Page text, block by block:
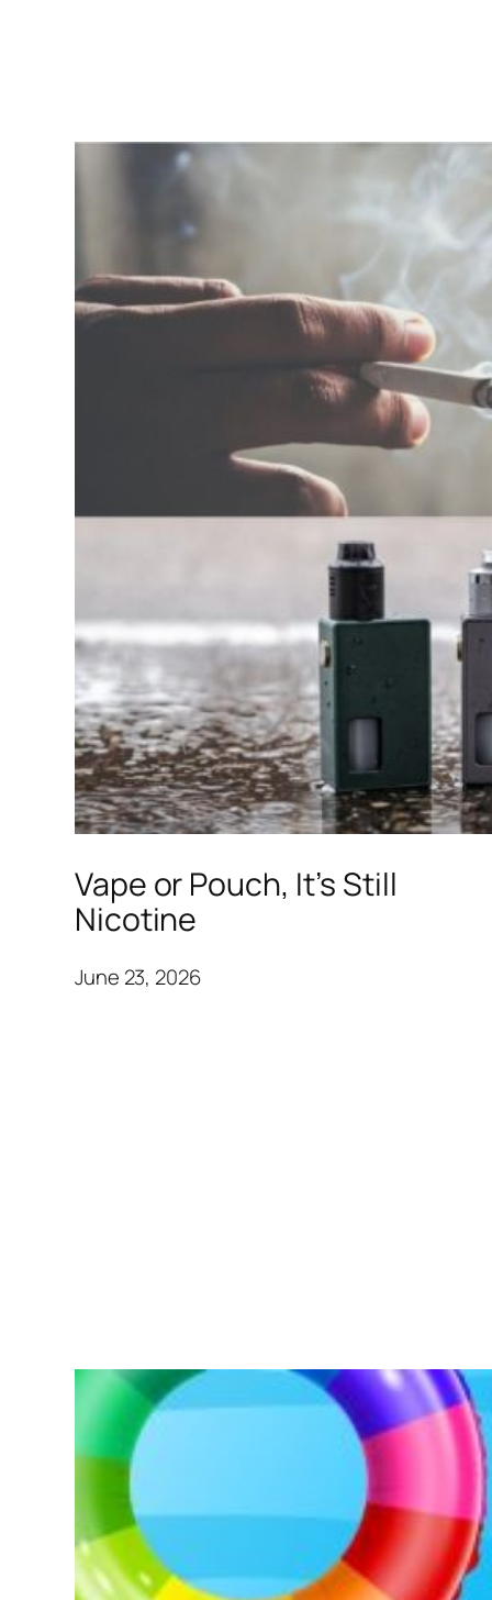
Vape or Pouch, It’s Still
Nicotine
June 23, 2026